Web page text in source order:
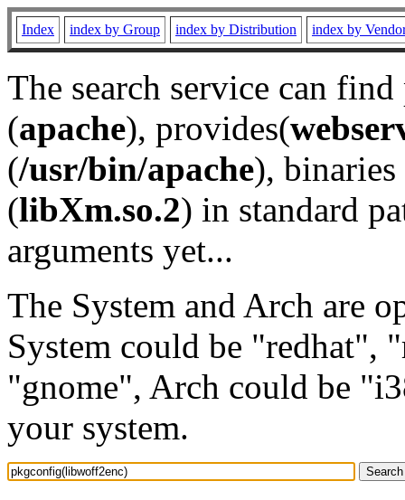
Index index by Group index by Distribution index by
The search service can
(apache), provides(
(/usr/bin/apache), binaries
(libXm.so.2) in standard
arguments yet...
The System and Arch are
System could be "redhat",
"gnome", Arch could be
your system.